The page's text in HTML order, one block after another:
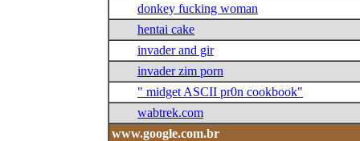
donkey fucking woman
hentai cake
invader and gir
invader zim porn
" midget ASCII pr0n cookbook"
wabtrek.com
www.google.com.br